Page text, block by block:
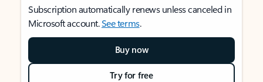
Subscription automatically renews unless canceled in
Microsoft account.See terms.
Buy now
Try for free